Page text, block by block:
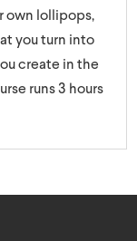
own lollipops,
you turn into
create in the
runs 3 hours